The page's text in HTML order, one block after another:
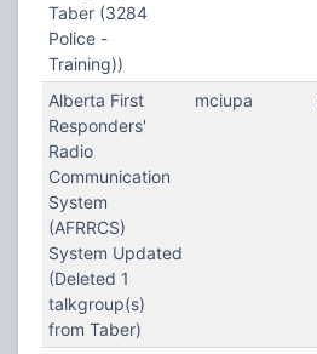
Taber (3284
Police -
Training))
Alberta First
Responders'
Radio
Communication
System
(AFRRCS)
System Updated
(Deleted 1
talkgroup(s)
from Taber)
mciupa